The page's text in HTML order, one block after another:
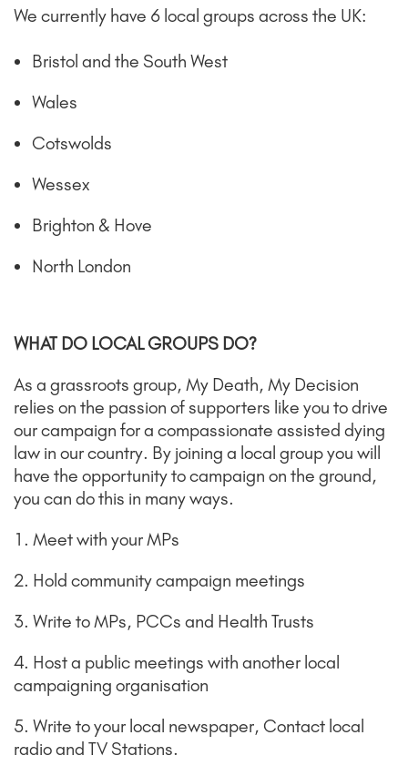
We currently have 6 local groups across the UK:
Bristol and the South West
Wales
Cotswolds
Wessex
Brighton & Hove
North London
WHAT DO LOCAL GROUPS DO?
As a grassroots group, My Death, My Decision
relies on the passion of supporters like you to drive
our campaign for a compassionate assisted dying
law in our country. By joining a local group you will
have the opportunity to campaign on the ground,
you can do this in many ways.
1. Meet with your MPs
2. Hold community campaign meetings
3. Write to MPs, PCCs and Health Trusts
4. Host a public meetings with another local
campaigning organisation
5. Write to your local newspaper, Contact local
radio and TV Stations.